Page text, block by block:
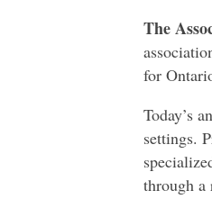
The
for
Today’s
settings.
through a